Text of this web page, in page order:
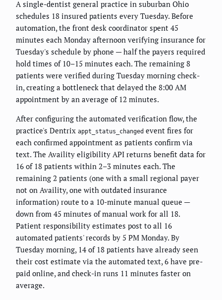
A single-dentist general practice in suburban Ohio
schedules 18 insured patients every Tuesday. Before
automation, the front desk coordinator spent 45
minutes each Monday afternoon verifying insurance for
Tuesday's schedule by phone — half the payers required
hold times of 10–15 minutes each. The remaining 8
patients were verified during Tuesday morning check-
in, creating a bottleneck that delayed the 8:00 AM
appointment by an average of 12 minutes.
After configuring the automated verification flow, the
practice's Dentrix appt_status_changed event fires for
each confirmed appointment as patients confirm via
text. The Availity eligibility API returns benefit data for
16 of 18 patients within 2–3 minutes each. The
remaining 2 patients (one with a small regional payer
not on Availity, one with outdated insurance
information) route to a 10-minute manual queue —
down from 45 minutes of manual work for all 18.
Patient responsibility estimates post to all 16
automated patients' records by 5 PM Monday. By
Tuesday morning, 14 of 18 patients have already seen
their cost estimate via the automated text, 6 have pre-
paid online, and check-in runs 11 minutes faster on
average.